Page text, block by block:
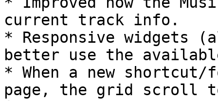
current track info.
* Responsive widgets
better use the
* When a new
page, the grid scroll